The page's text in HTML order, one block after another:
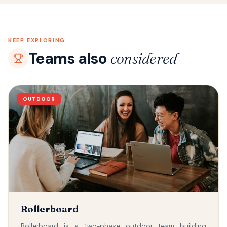
KEEP EXPLORING
Teams also considered
OUTDOOR
Rollerboard